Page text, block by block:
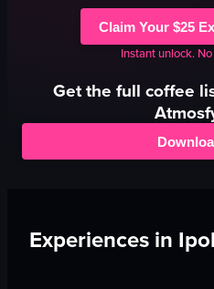
Claim Your $25
Instant unlock.
Get the full coffee
Experiences in